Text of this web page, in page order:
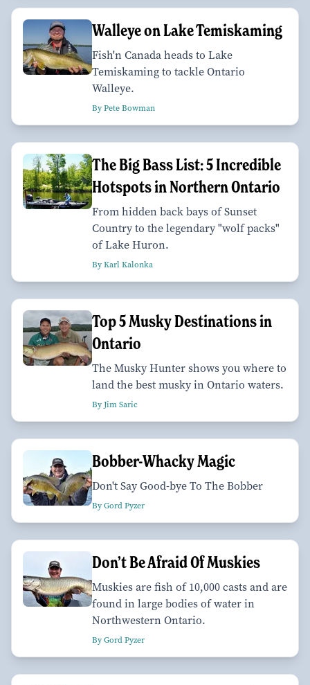
Walleye on Lake Temiskaming
Fish'n Canada heads to Lake
Temiskaming to tackle Ontario
Walleye.
By Pete Bowman
The Big Bass List: 5 Incredible
Hotspots in Northern Ontario
From hidden back bays of Sunset
Country to the legendary "wolf packs"
of Lake Huron.
By Karl Kalonka
Top 5 Musky Destinations in
Ontario
The Musky Hunter shows you where to
land the best musky in Ontario waters.
By Jim Saric
Bobber-Whacky Magic
Don't Say Good-bye To The Bobber
By Gord Pyzer
Don’t Be Afraid Of Muskies
Muskies are fish of 10,000 casts and are
found in large bodies of water in
Northwestern Ontario.
By Gord Pyzer